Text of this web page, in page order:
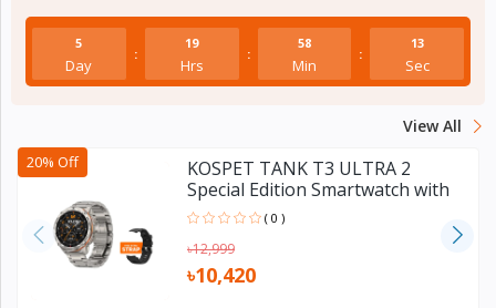
Accessories›
Electronics›
Lifestyle
Devices
&
Cover
›
5
Day
:
19
Hrs
:
58
Min
:
12
Sec
View All
20% Off
KOSPET TANK T3 ULTRA 2
Special Edition Smartwatch with
GPS
( 0 )
৳12,999
৳10,420